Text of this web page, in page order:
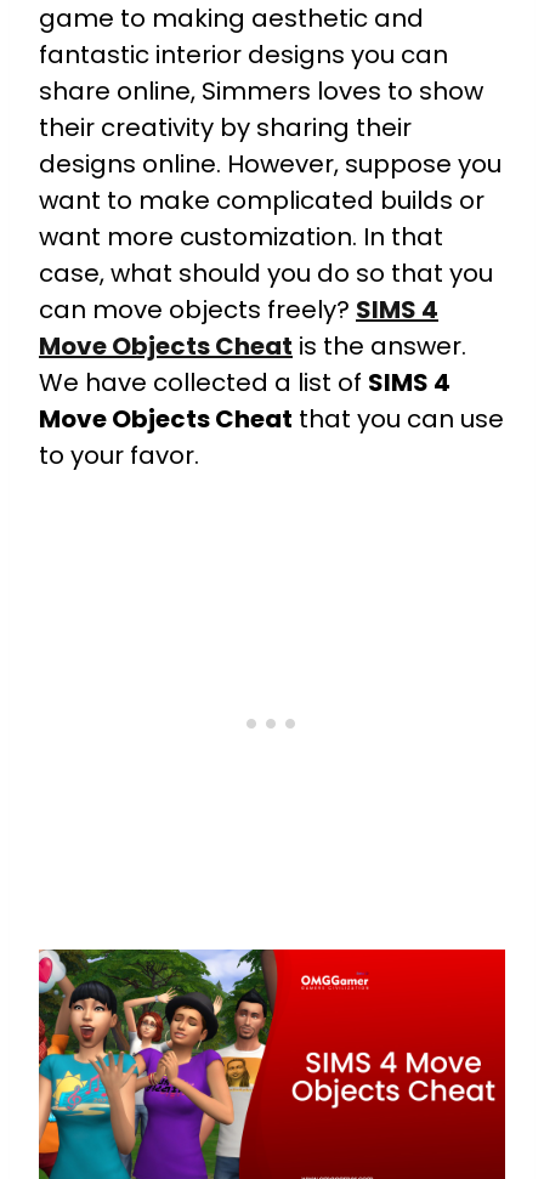
game to making aesthetic and
fantastic interior designs you can
share online, Simmers loves to show
their creativity by sharing their
designs online. However, suppose you
want to make complicated builds or
want more customization. In that
case, what should you do so that you
can move objects freely? SIMS 4
Move Objects Cheat is the answer.
We have collected a list of SIMS 4
Move Objects Cheat that you can use
to your favor.